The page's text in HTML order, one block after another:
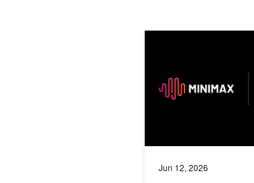
Jun 12, 2026
Deploy Long-Context